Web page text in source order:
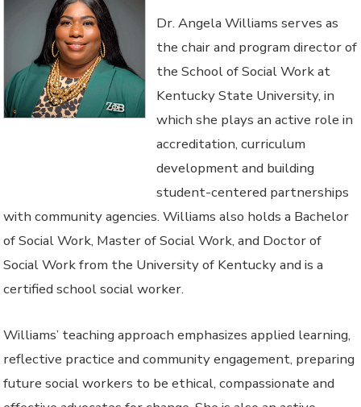
Dr. Angela Williams serves as
the chair and program director of
the School of Social Work at
Kentucky State University, in
which she plays an active role in
accreditation, curriculum
development and building
student-centered partnerships
with community agencies. Williams also holds a Bachelor
of Social Work, Master of Social Work, and Doctor of
Social Work from the University of Kentucky and is a
certified school social worker.
Williams’ teaching approach emphasizes applied learning,
reflective practice and community engagement, preparing
future social workers to be ethical, compassionate and